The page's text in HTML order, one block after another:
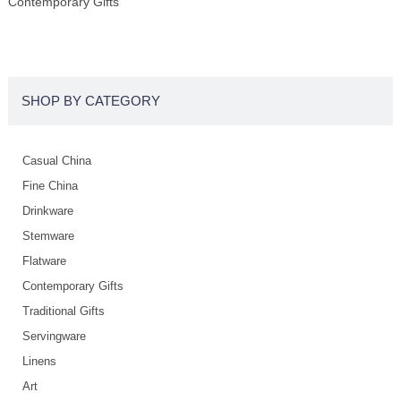
SHOP BY CATEGORY
Casual China
Fine China
Drinkware
Stemware
Flatware
Contemporary Gifts
Traditional Gifts
Servingware
Linens
Art